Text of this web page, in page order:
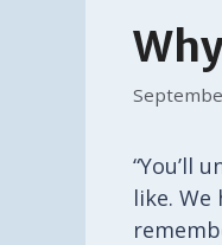
“You’ll
like.